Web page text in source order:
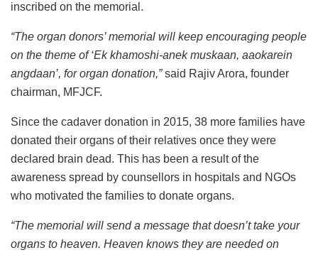
inscribed on the memorial.
“The organ donors’ memorial will keep encouraging people
on the theme of ‘Ek khamoshi-anek muskaan, aaokarein
angdaan’, for organ donation,”said Rajiv Arora, founder
chairman, MFJCF.
Since the cadaver donation in 2015, 38 more families have
donated their organs of their relatives once they were
declared brain dead. This has been a result of the
awareness spread by counsellors in hospitals and NGOs
who motivated the families to donate organs.
“The memorial will send a message that doesn’t take your
organs to heaven. Heaven knows they are needed on